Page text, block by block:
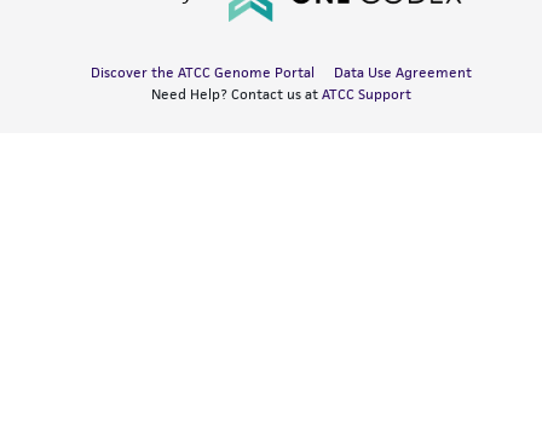
Discover the ATCC Genome Portal
Data Use Agreement
Need Help? Contact us at ATCC Support